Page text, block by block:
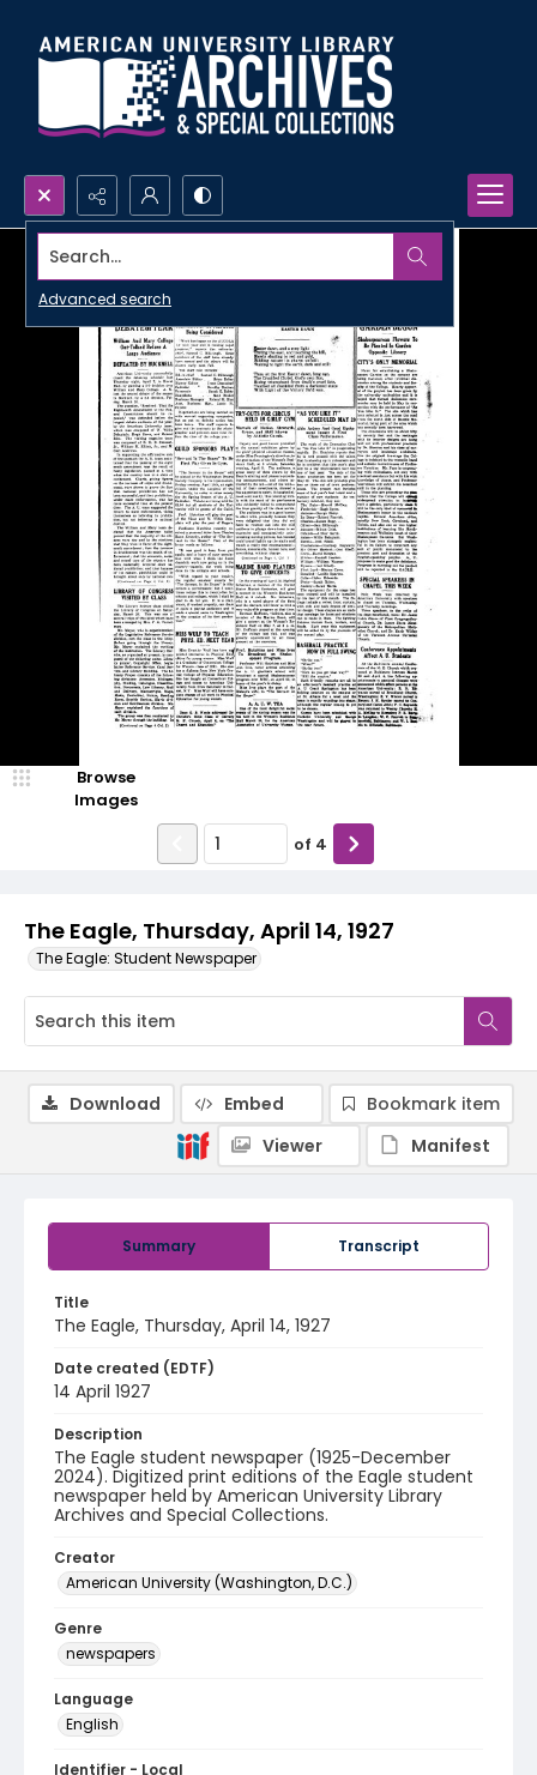
Search...
Advanced search
The Eagle, Thursday, April 14, 1927
The Eagle: Student Newspaper
Browse
Images
of 4
Summary Transcript
Title
The Eagle, Thursday, April 14, 1927
Date created (EDTF)
14 April 1927
Description
The Eagle student newspaper (1925-December
2024). Digitized print editions of the Eagle student
newspaper held by American University Library
Archives and Special Collections.
Creator
American University (Washington, D.C.)
Genre
newspapers
Language
English
Identifier - Local
Download Embed
Bookmark item
Viewer
Manifest